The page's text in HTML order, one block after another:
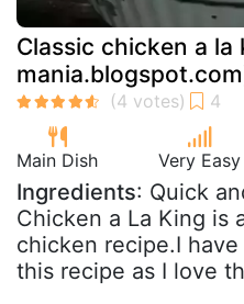
Classic chicken a
Main Dish Very Easy
Ingredients: Quick
Chicken a La King is
chicken recipe.I
this recipe as I love